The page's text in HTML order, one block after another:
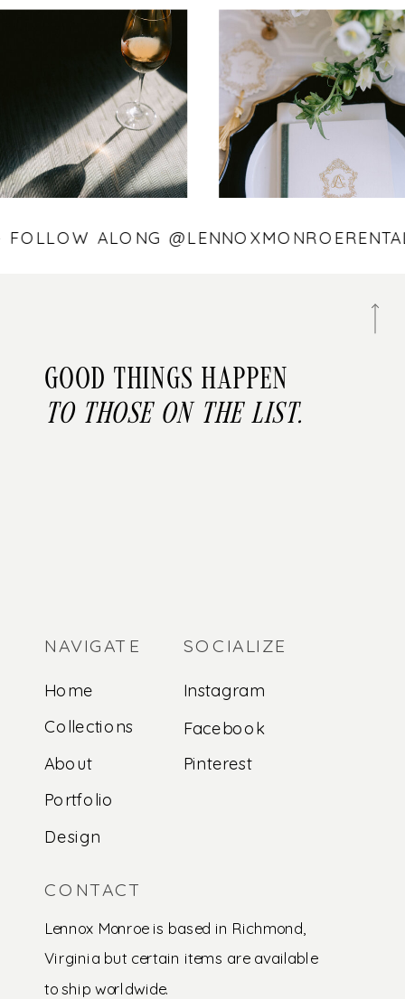
FOLLOW ALONG
Good things happen
to those on the list.
NAVIGATE
Home
Collections
About
Portfolio
SOCIALIZE
Instagram
Facebook
Pinterest
CONTACT
Lennox Monroe is based in Richmond,
Virginia but certain items are available
to ship worldwide.
Design